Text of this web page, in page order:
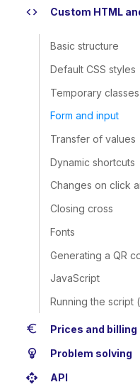
code Custom HTML
Basic structure
Default CSS styles
Temporary
Form and input
Transfer of values
Dynamic shortcuts
Changes on click
Closing cross
Fonts
Generating a QR
JavaScript
Running the script
euro Prices and billing
emoji_objects Problem solving
api API